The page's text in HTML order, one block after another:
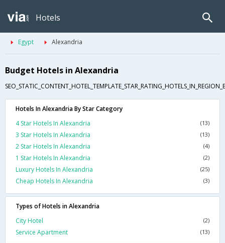
Hotels
Egypt Alexandria
Budget Hotels in Alexandria
Hotels In Alexandria By Star Category
4 Star Hotels In Alexandria
(13)
3 Star Hotels In Alexandria (13)
2 Star Hotels In Alexandria (4)
1 Star Hotels In Alexandria (2)
Luxury Hotels In Alexandria (25)
Cheap Hotels In Alexandria (3)
Types of Hotels in Alexandria
City Hotel
(2)
Service Apartment (13)